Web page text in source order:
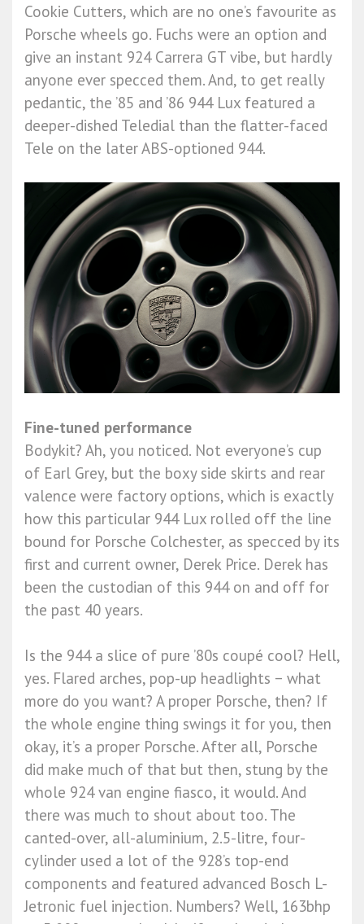
Cookie Cutters, which are no one’s favourite as
Porsche wheels go. Fuchs were an option and
give an instant 924 Carrera GT vibe, but hardly
anyone ever specced them. And, to get really
pedantic, the ’85 and ’86 944 Lux featured a
deeper-dished Teledial than the flatter-faced
Tele on the later ABS-optioned 944.
Fine-tuned performance
Bodykit? Ah, you noticed. Not everyone’s cup
of Earl Grey, but the boxy side skirts and rear
valence were factory options, which is exactly
how this particular 944 Lux rolled off the line
bound for Porsche Colchester, as specced by its
first and current owner, Derek Price. Derek has
been the custodian of this 944 on and off for
the past 40 years.
Is the 944 a slice of pure ’80s coupé cool? Hell,
yes. Flared arches, pop-up headlights − what
more do you want? A proper Porsche, then? If
the whole engine thing swings it for you, then
okay, it’s a proper Porsche. After all, Porsche
did make much of that but then, stung by the
whole 924 van engine fiasco, it would. And
there was much to shout about too. The
canted-over, all-aluminium, 2.5-litre, four-
cylinder used a lot of the 928’s top-end
components and featured advanced Bosch L-
Jetronic fuel injection. Numbers? Well, 163bhp